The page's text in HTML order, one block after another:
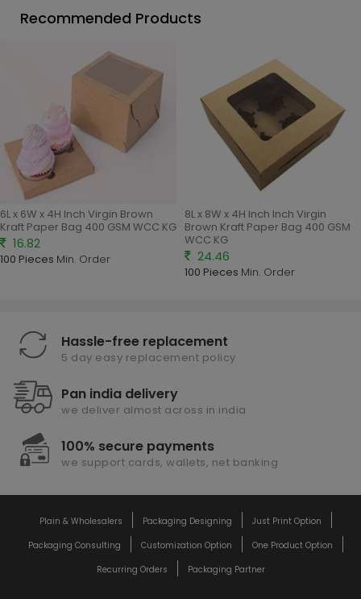
Recommended Products
6L x 6W x 4H Inch Virgin Brown
Kraft Paper Bag 400 GSM WCC KG
16.82
100 Pieces Min. Order
8L x 8W x 4H Inch Inch Virgin
Brown Kraft Paper Bag 400 GSM
WCC KG
24.46
100 Pieces Min. Order
Hassle-free replacement
5 day easy replacement policy
Pan india delivery
we deliver almost across in india
100% secure payments
we support cards, wallets, net banking
Plain & Wholesalers Packaging Designing
Just Print Option
Packaging Consulting
Customization Option
One Product Option
Recurring Orders
Packaging Partner